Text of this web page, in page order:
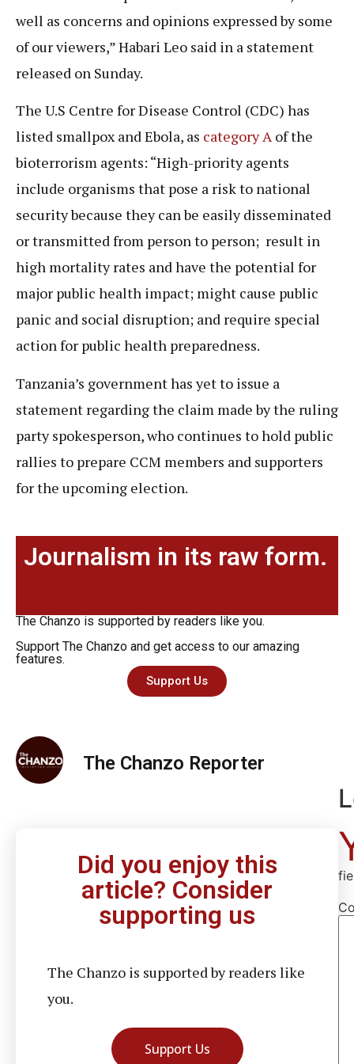
well as concerns and opinions expressed by some
of our viewers,” Habari Leo said in a statement
released on Sunday.
The U.S Centre for Disease Control (CDC) has
listed smallpox and Ebola, as category Aof the
bioterrorism agents: “High-priority agents
include organisms that pose a risk to national
security because they can be easily disseminated
or transmitted from person to person; result in
high mortality rates and have the potential for
major public health impact; might cause public
panic and social disruption; and require special
action for public health preparedness.
Tanzania’s government has yet to issue a
statement regarding the claim made by the ruling
party spokesperson, who continues to hold public
rallies to prepare CCM members and supporters
for the upcoming election.
Journalism in its raw form.
The Chanzo is supported by readers like you.
Support The Chanzo and get access to our amazing
features.
Support Us
The Chanzo Reporter
Did you enjoy this
article? Consider
supporting us
The Chanzo is supported by readers like
you.
Support Us